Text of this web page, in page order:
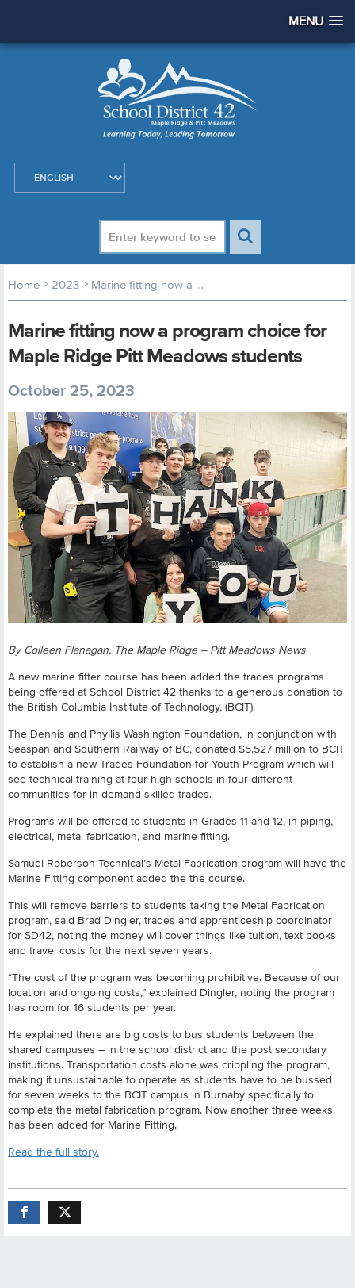
MENU
Home > 2023 > Marine fitting now a program choice for Maple Ridge Pitt Meadows students
Marine fitting now a program choice for
Maple Ridge Pitt Meadows students
October 25, 2023
By Colleen Flanagan, The Maple Ridge – Pitt Meadows News
A new marine fitter course has been added the trades programs
being offered at School District 42 thanks to a generous donation to
the British Columbia Institute of Technology, (BCIT).
The Dennis and Phyllis Washington Foundation, in conjunction with
Seaspan and Southern Railway of BC, donated $5.527 million to BCIT
to establish a new Trades Foundation for Youth Program which will
see technical training at four high schools in four different
communities for in-demand skilled trades.
Programs will be offered to students in Grades 11 and 12, in piping,
electrical, metal fabrication, and marine fitting.
Samuel Roberson Technical’s Metal Fabrication program will have the
Marine Fitting component added the the course.
This will remove barriers to students taking the Metal Fabrication
program, said Brad Dingler, trades and apprenticeship coordinator
for SD42, noting the money will cover things like tuition, text books
and travel costs for the next seven years.
“The cost of the program was becoming prohibitive. Because of our
location and ongoing costs,” explained Dingler, noting the program
has room for 16 students per year.
He explained there are big costs to bus students between the
shared campuses – in the school district and the post secondary
institutions. Transportation costs alone was crippling the program,
making it unsustainable to operate as students have to be bussed
for seven weeks to the BCIT campus in Burnaby specifically to
complete the metal fabrication program. Now another three weeks
has been added for Marine Fitting.
Read the full story.